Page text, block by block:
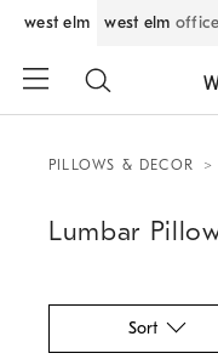
west elm west elm office
PILLOWS & DECOR
Lumbar
Sort